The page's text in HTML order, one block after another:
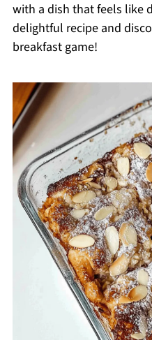
with a dish that feels like
delightful recipe and
breakfast game!